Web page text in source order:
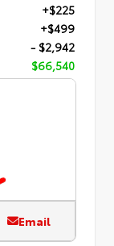
+$225
+$499
- $2,942
$66,540
Email